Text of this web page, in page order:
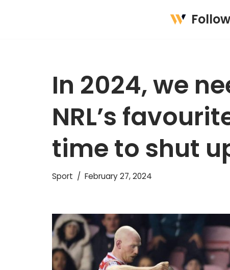
In 2024, we
NRL’s
time to shut
Sport February 27, 2024